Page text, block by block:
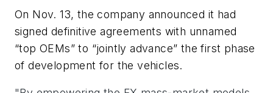
On Nov. 13, the company announced it had
signed definitive agreements with unnamed
“top OEMs” to “jointly advance” the first phase
of development for the vehicles.